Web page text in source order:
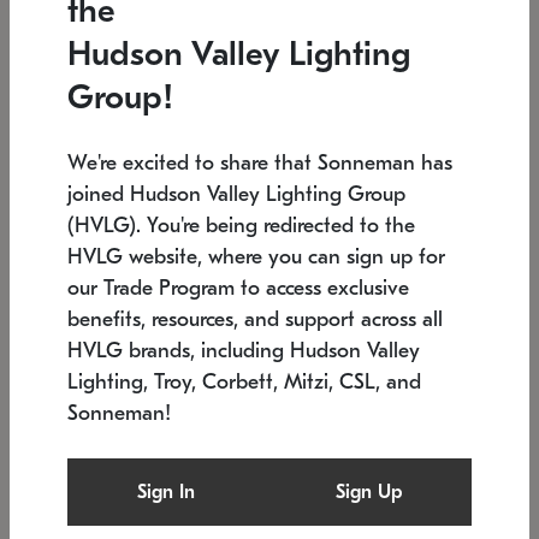
Low stock
6" W x 76" H 7.5" L x 35.5" W x 38" H
SONNEMAN
$6,050
the
Hudson Valley Lighting
Group!
We're excited to share that Sonneman has
joined Hudson Valley Lighting Group
(HVLG). You're being redirected to the
HVLG website, where you can sign up for
our Trade Program to access exclusive
benefits, resources, and support across all
HVLG brands, including Hudson Valley
Lighting, Troy, Corbett, Mitzi, CSL, and
Sonneman!
Sign In Sign Up